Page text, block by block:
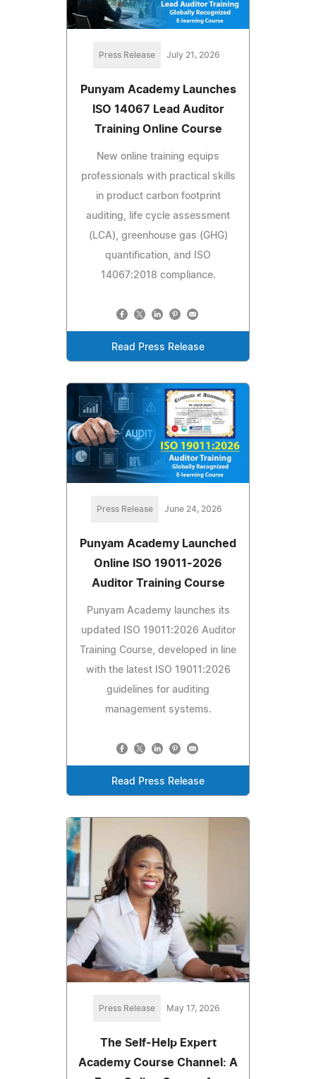
Press Release July 21, 2026
Punyam Academy Launches
ISO 14067 Lead Auditor
Training Online Course
New online training equips
professionals with practical skills
in product carbon footprint
auditing, life cycle assessment
(LCA), greenhouse gas (GHG)
quantification, and ISO
14067:2018 compliance.
Read Press Release
Press Release June 24, 2026
Punyam Academy Launched
Online ISO 19011-2026
Auditor Training Course
Punyam Academy launches its
updated ISO 19011:2026 Auditor
Training Course, developed in line
with the latest ISO 19011:2026
guidelines for auditing
management systems.
Read Press Release
Press Release May 17, 2026
The Self-Help Expert
Academy Course Channel: A